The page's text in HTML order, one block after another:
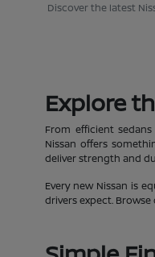
Discover the latest
Explore
From efficient
Nissan offers
deliver strength and
Every new Nissan is
drivers expect. Browse